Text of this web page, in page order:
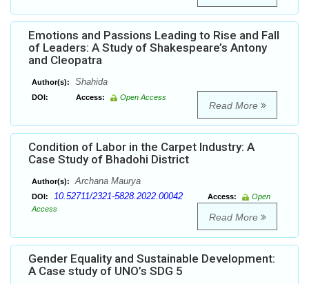
Emotions and Passions Leading to Rise and Fall
of Leaders: A Study of Shakespeare’s Antony
and Cleopatra
Author(s): Shahida
DOI: Access: Open Access
Read More
Condition of Labor in the Carpet Industry: A
Case Study of Bhadohi District
Author(s): Archana Maurya
DOI: 10.52711/2321-5828.2022.00042 Access:
Open
Access
Read More
Gender Equality and Sustainable Development:
A Case study of UNO’s SDG 5